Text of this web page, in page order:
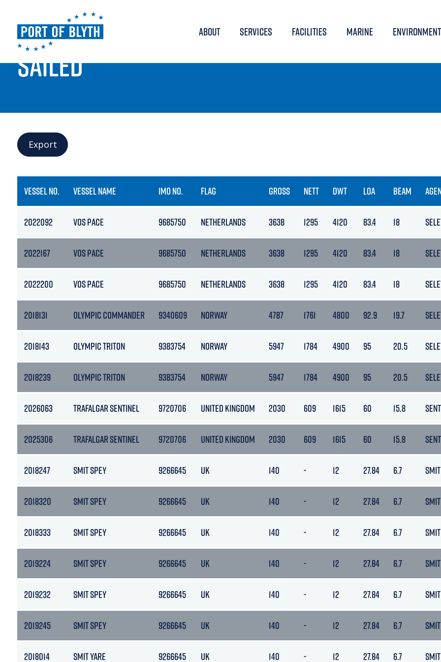
ABOUT SERVICES FACILITIES MARINE ENVIRONMENT
PORT LIVE
SAILED
Export
VESSEL NO. VESSEL NAME IMO NO. FLAG GROSS NETT DWT LOA BEAM
2022092 VOS PACE 9685750 NETHERLANDS 3638 1295 4120 83.4 18
2022167 VOS PACE 9685750 NETHERLANDS 3638 1295 4120 83.4 18
2022200 VOS PACE 9685750 NETHERLANDS 3638 1295 4120 83.4 18
2018131 OLYMPIC COMMANDER 9340609 NORWAY 4787 1761 4800 92.9 19.7
2018143 OLYMPIC TRITON 9383754 NORWAY 5947 1784 4900 95 20.5
2018239 OLYMPIC TRITON 9383754 NORWAY 5947 1784 4900 95 20.5
2026063 TRAFALGAR SENTINEL 9720706 UNITED KINGDOM 2030 609 1615 60 15.8
2025306 TRAFALGAR SENTINEL 9720706 UNITED KINGDOM 2030 609 1615 60 15.8
2018247 SMIT SPEY 9266645 UK 140 - 12 27.84 6.7 SMIT
2018320 SMIT SPEY 9266645 UK 140 - 12 27.84 6.7 SMIT
2018333 SMIT SPEY 9266645 UK 140 - 12 27.84 6.7 SMIT
2019224 SMIT SPEY 9266645 UK 140 - 12 27.84 6.7 SMIT
2019232 SMIT SPEY 9266645 UK 140 - 12 27.84 6.7 SMIT
2019245 SMIT SPEY 9266645 UK 140 - 12 27.84 6.7 SMIT
2018014 SMIT YARE 9266645 UK 140 - 12 27.84 6.7 SMIT